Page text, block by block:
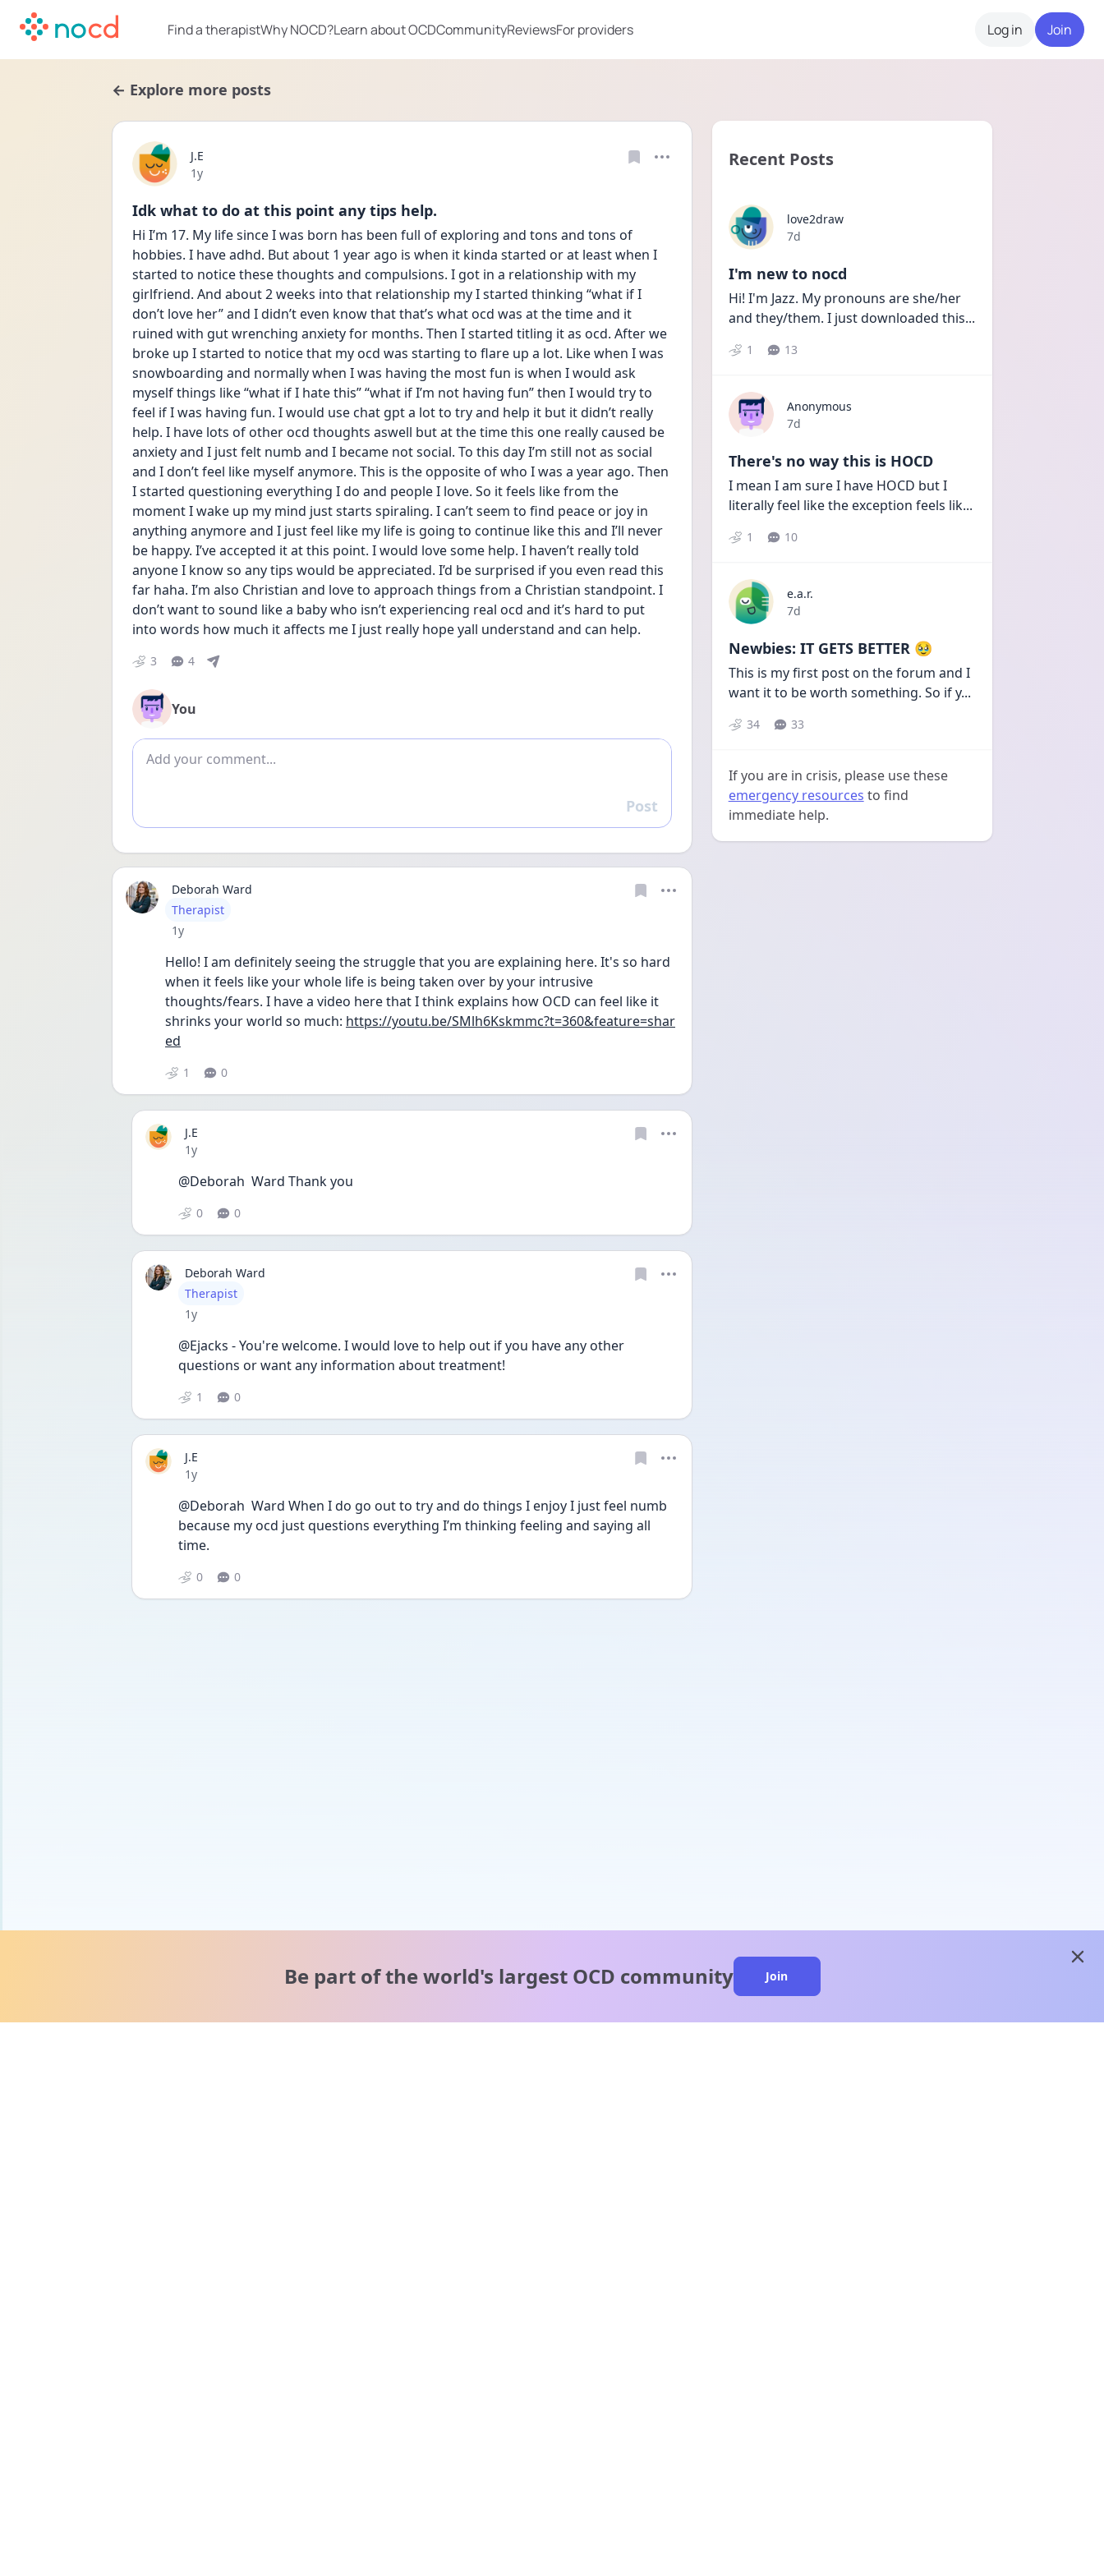
Find a therapistWhy NOCD?Learn about OCDCommunityReviewsFor providers Log in Join
← Explore more posts
J.E
Date posted
1y
Idk what to do at this point any tips help.
Hi I’m 17. My life since I was born has been full of exploring and tons and tons of
hobbies. I have adhd. But about 1 year ago is when it kinda started or at least when I
started to notice these thoughts and compulsions. I got in a relationship with my
girlfriend. And about 2 weeks into that relationship my I started thinking “what if I
don’t love her” and I didn’t even know that that’s what ocd was at the time and it
ruined with gut wrenching anxiety for months. Then I started titling it as ocd. After we
broke up I started to notice that my ocd was starting to flare up a lot. Like when I was
snowboarding and normally when I was having the most fun is when I would ask
myself things like “what if I hate this” “what if I’m not having fun” then I would try to
feel if I was having fun. I would use chat gpt a lot to try and help it but it didn’t really
help. I have lots of other ocd thoughts aswell but at the time this one really caused be
anxiety and I just felt numb and I became not social. To this day I’m still not as social
and I don’t feel like myself anymore. This is the opposite of who I was a year ago. Then
I started questioning everything I do and people I love. So it feels like from the
moment I wake up my mind just starts spiraling. I can’t seem to find peace or joy in
anything anymore and I just feel like my life is going to continue like this and I’ll never
be happy. I’ve accepted it at this point. I would love some help. I haven’t really told
anyone I know so any tips would be appreciated. I’d be surprised if you even read this
far haha. I’m also Christian and love to approach things from a Christian standpoint. I
don’t want to sound like a baby who isn’t experiencing real ocd and it’s hard to put
into words how much it affects me I just really hope yall understand and can help.
3 4
You
Add comment
Reply
Post
Deborah Ward
User type
Therapist
Date posted
1y
Hello! I am definitely seeing the struggle that you are explaining here. It's so hard
when it feels like your whole life is being taken over by your intrusive
thoughts/fears. I have a video here that I think explains how OCD can feel like it
shrinks your world so much: https://youtu.be/SMlh6Kskmmc?t=360&feature=shar
ed
1 0
J.E
Date posted
1y
@Deborah  Ward Thank you
0 0
Deborah Ward
User type
Therapist
Date posted
1y
@Ejacks - You're welcome. I would love to help out if you have any other
questions or want any information about treatment!
1 0
J.E
Date posted
1y
@Deborah  Ward When I do go out to try and do things I enjoy I just feel numb
because my ocd just questions everything I’m thinking feeling and saying all
time.
0 0
Recent Posts
love2draw
Date posted
7d
I'm new to nocd
Hi! I'm Jazz. My pronouns are she/her
and they/them. I just downloaded this...
1 13
Anonymous
Date posted
7d
There's no way this is HOCD
I mean I am sure I have HOCD but I
literally feel like the exception feels lik...
1 10
e.a.r.
Date posted
7d
Newbies: IT GETS BETTER 🥹
This is my first post on the forum and I
want it to be worth something. So if y...
34 33
If you are in crisis, please use these
emergency resources to find
immediate help.
Be part of the world's largest OCD community Join
close